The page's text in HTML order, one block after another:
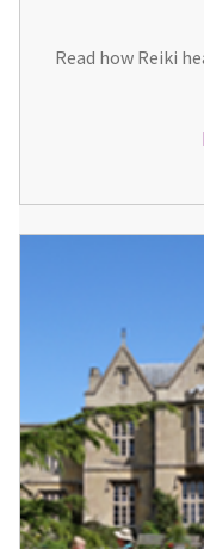
Read how Reiki